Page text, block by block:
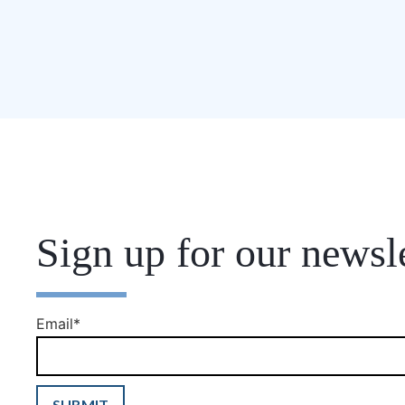
Sign up for our
Email*